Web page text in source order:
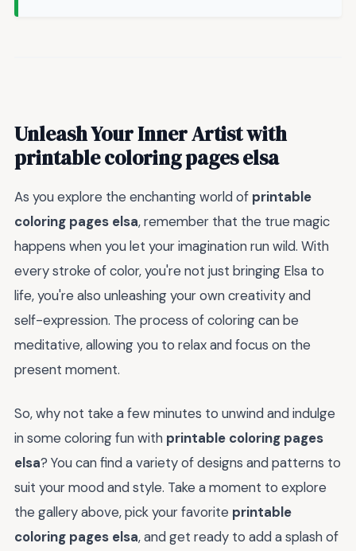
Unleash Your Inner Artist with
printable coloring pages elsa
As you explore the enchanting world of printable
coloring pages elsa, remember that the true magic
happens when you let your imagination run wild. With
every stroke of color, you're not just bringing Elsa to
life, you're also unleashing your own creativity and
self-expression. The process of coloring can be
meditative, allowing you to relax and focus on the
present moment.
So, why not take a few minutes to unwind and indulge
in some coloring fun with printable coloring pages
elsa? You can find a variety of designs and patterns to
suit your mood and style. Take a moment to explore
the gallery above, pick your favorite printable
coloring pages elsa, and get ready to add a splash of